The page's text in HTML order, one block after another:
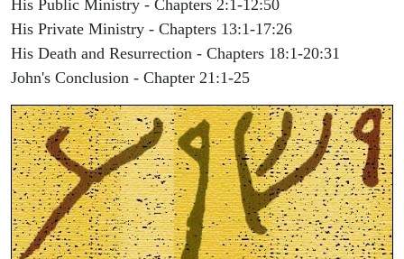
His Public Ministry - Chapters 2:1-12:50
His Private Ministry - Chapters 13:1-17:26
His Death and Resurrection - Chapters 18:1-20:31
John's Conclusion - Chapter 21:1-25